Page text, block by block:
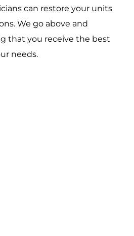
can restore your units
We go above and
that you receive the best
needs.